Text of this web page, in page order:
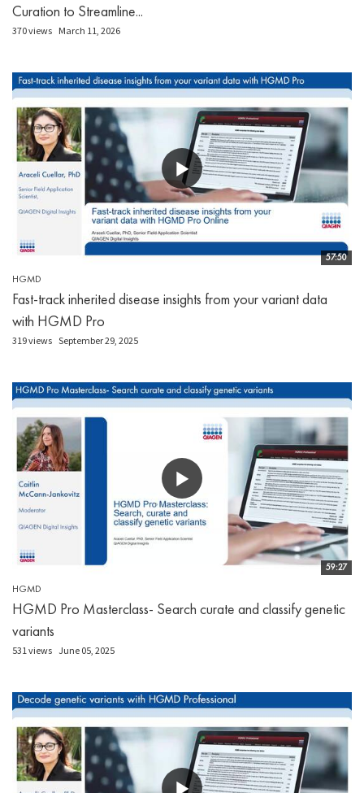
Curation to Streamline...
370 views March 11, 2026
57:50
HGMD
Fast-track inherited disease insights from your variant data
with HGMD Pro
319 views September 29, 2025
59:27
HGMD
HGMD Pro Masterclass- Search curate and classify genetic
variants
531 views June 05, 2025